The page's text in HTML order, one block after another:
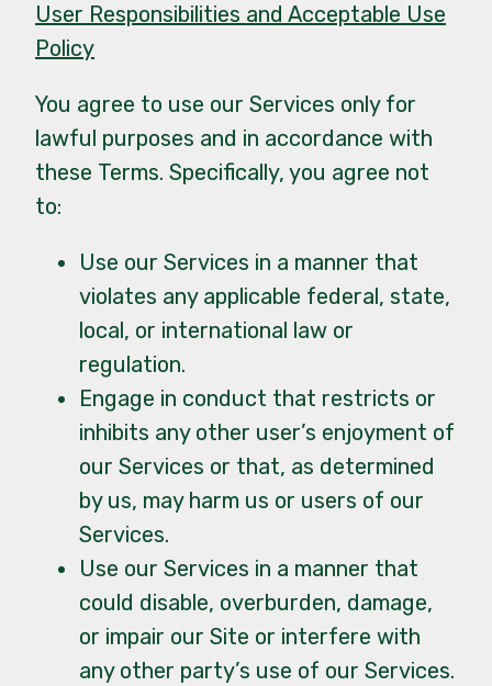
User Responsibilities and Acceptable Use
Policy
You agree to use our Services only for
lawful purposes and in accordance with
these Terms. Specifically, you agree not
to:
Use our Services in a manner that
violates any applicable federal, state,
local, or international law or
regulation.
Engage in conduct that restricts or
inhibits any other user’s enjoyment of
our Services or that, as determined
by us, may harm us or users of our
Services.
Use our Services in a manner that
could disable, overburden, damage,
or impair our Site or interfere with
any other party’s use of our Services.